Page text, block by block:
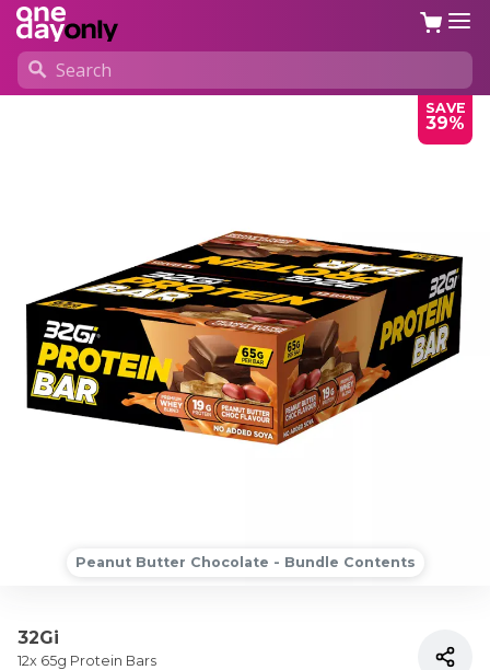
SAVE
39%
Peanut Butter Chocolate - Bundle Contents
32Gi
12x 65g Protein Bars